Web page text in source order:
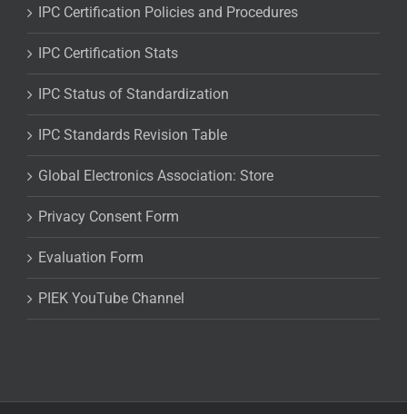
IPC Certification Policies and Procedures
IPC Certification Stats
IPC Status of Standardization
IPC Standards Revision Table
Global Electronics Association: Store
Privacy Consent Form
Evaluation Form
PIEK YouTube Channel